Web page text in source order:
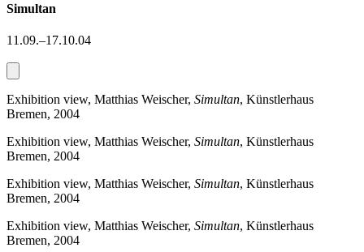
Simultan
11.09.–17.10.04
Exhibition view, Matthias Weischer, Simultan, Künstlerhaus
Bremen, 2004
Exhibition view, Matthias Weischer, Simultan, Künstlerhaus
Bremen, 2004
Exhibition view, Matthias Weischer, Simultan, Künstlerhaus
Bremen, 2004
Exhibition view, Matthias Weischer, Simultan, Künstlerhaus
Bremen, 2004